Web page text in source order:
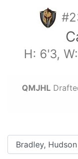
H: 6'3,
QMJHL